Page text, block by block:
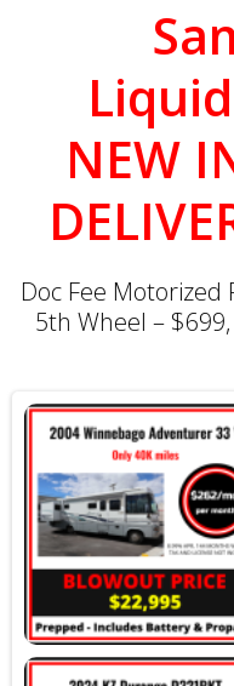
NEW
Doc Fee Motorized
5th Wheel –